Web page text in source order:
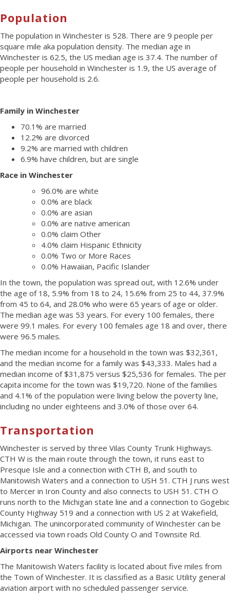
Population
The population in Winchester is 528. There are 9 people per
square mile aka population density. The median age in
Winchester is 62.5, the US median age is 37.4. The number of
people per household in Winchester is 1.9, the US average of
people per household is 2.6.
Family in Winchester
70.1% are married
12.2% are divorced
9.2% are married with children
6.9% have children, but are single
Race in Winchester
96.0% are white
0.0% are black
0.0% are asian
0.0% are native american
0.0% claim Other
4.0% claim Hispanic Ethnicity
0.0% Two or More Races
0.0% Hawaiian, Pacific Islander
In the town, the population was spread out, with 12.6% under
the age of 18, 5.9% from 18 to 24, 15.6% from 25 to 44, 37.9%
from 45 to 64, and 28.0% who were 65 years of age or older.
The median age was 53 years. For every 100 females, there
were 99.1 males. For every 100 females age 18 and over, there
were 96.5 males.
The median income for a household in the town was $32,361,
and the median income for a family was $43,333. Males had a
median income of $31,875 versus $25,536 for females. The per
capita income for the town was $19,720. None of the families
and 4.1% of the population were living below the poverty line,
including no under eighteens and 3.0% of those over 64.
Transportation
Winchester is served by three Vilas County Trunk Highways.
CTH W is the main route through the town, it runs east to
Presque Isle and a connection with CTH B, and south to
Manitowish Waters and a connection to USH 51. CTH J runs west
to Mercer in Iron County and also connects to USH 51. CTH O
runs north to the Michigan state line and a connection to Gogebic
County Highway 519 and a connection with US 2 at Wakefield,
Michigan. The unincorporated community of Winchester can be
accessed via town roads Old County O and Townsite Rd.
Airports near Winchester
The Manitowish Waters facility is located about five miles from
the Town of Winchester. It is classified as a Basic Utility general
aviation airport with no scheduled passenger service.